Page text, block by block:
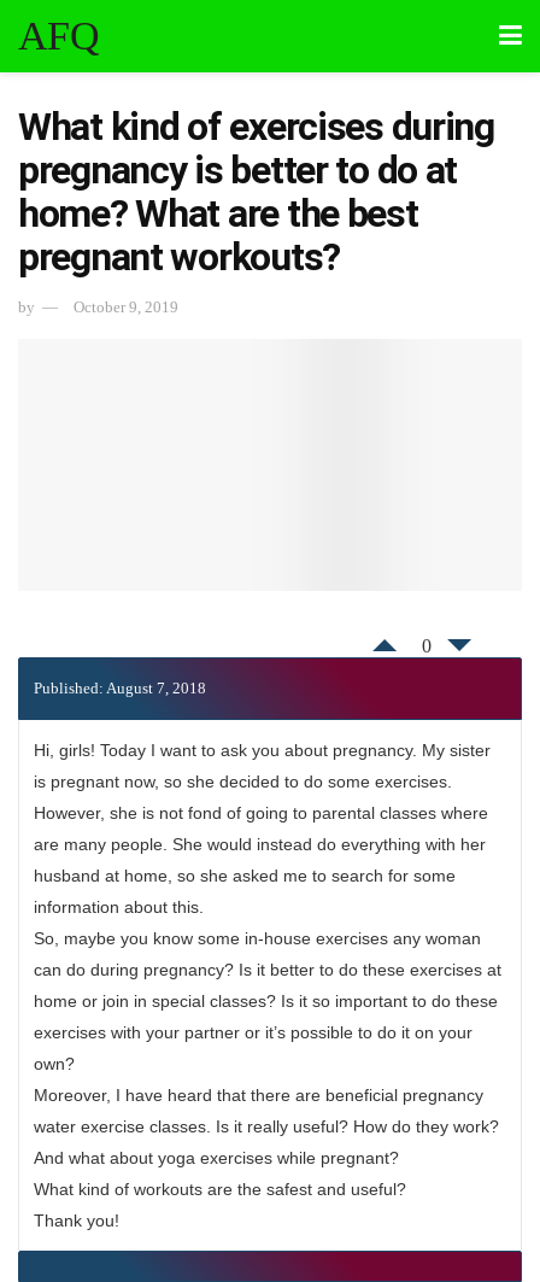
AFQ
What kind of exercises during
pregnancy is better to do at
home? What are the best
pregnant workouts?
by October 9, 2019
0
Published: August 7, 2018
Hi, girls! Today I want to ask you about pregnancy. My sister
is pregnant now, so she decided to do some exercises.
However, she is not fond of going to parental classes where
are many people. She would instead do everything with her
husband at home, so she asked me to search for some
information about this.
So, maybe you know some in-house exercises any woman
can do during pregnancy? Is it better to do these exercises at
home or join in special classes? Is it so important to do these
exercises with your partner or it’s possible to do it on your
own?
Moreover, I have heard that there are beneficial pregnancy
water exercise classes. Is it really useful? How do they work?
And what about yoga exercises while pregnant?
What kind of workouts are the safest and useful?
Thank you!